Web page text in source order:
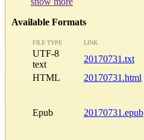
Available Formats
FILE TYPE LINK
UTF-8
text
20170731.txt
HTML
20170731.html
Epub 20170731.epub